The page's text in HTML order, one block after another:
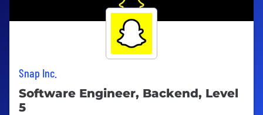
Snap Inc.
Software Engineer, Backend, Level
5